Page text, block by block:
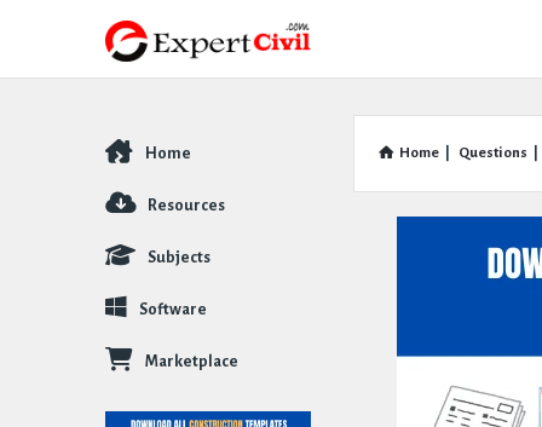
Home Questions
Explore
Home
Resources
Subjects
Software
Marketplace